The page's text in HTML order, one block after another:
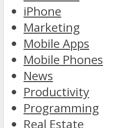
iPhone
Marketing
Mobile Apps
Mobile Phones
News
Productivity
Programming
Real Estate